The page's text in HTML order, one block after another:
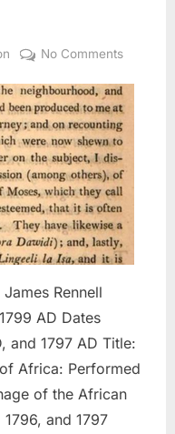
No Commentson
AD
–
1797
AD:
Negroes
In
of
Rennell
AD Dates
and 1797 AD Title:
Africa: Performed
of the African
and 1797